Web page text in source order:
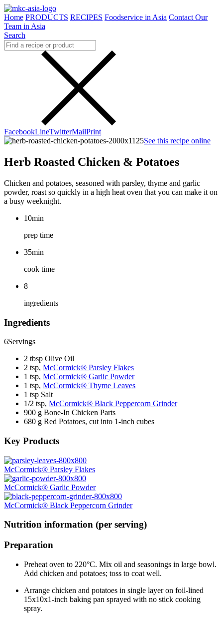
Home PRODUCTS RECIPES Foodservice in Asia Contact Our
Team in Asia
Search
FacebookLineTwitterMailPrint
See this recipe online
Herb Roasted Chicken & Potatoes
Chicken and potatoes, seasoned with parsley, thyme and garlic
powder, roast so quickly in a high heat oven that you can make it on
a busy weeknight.
10min
prep time
35min
cook time
8
ingredients
Ingredients
6Servings
2 tbsp Olive Oil
2 tsp, McCormick® Parsley Flakes
1 tsp, McCormick® Garlic Powder
1 tsp, McCormick® Thyme Leaves
1 tsp Salt
1/2 tsp, McCormick® Black Peppercorn Grinder
900 g Bone-In Chicken Parts
680 g Red Potatoes, cut into 1-inch cubes
Key Products
McCormick® Parsley Flakes
McCormick® Garlic Powder
McCormick® Black Peppercorn Grinder
Nutrition information (per serving)
Preparation
Preheat oven to 220°C. Mix oil and seasonings in large bowl.
Add chicken and potatoes; toss to coat well.
Arrange chicken and potatoes in single layer on foil-lined
15x10x1-inch baking pan sprayed with no stick cooking
spray.